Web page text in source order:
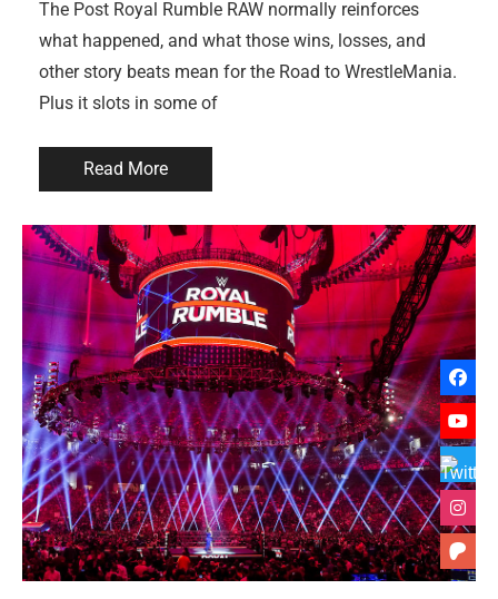
The Post Royal Rumble RAW normally reinforces
what happened, and what those wins, losses, and
other story beats mean for the Road to WrestleMania.
Plus it slots in some of
Read More